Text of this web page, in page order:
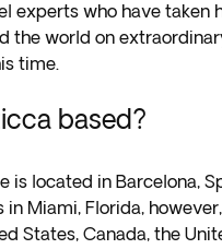
experts who have taken
the world on
time.
based?
is located in Barcelona,
in Miami, Florida,
States, Canada, the